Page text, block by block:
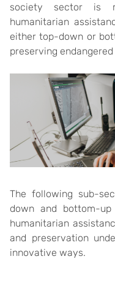
society sector is
humanitarian
either top-down or
preserving
The following sub-
down and bottom-
humanitarian
and preservation
innovative ways.